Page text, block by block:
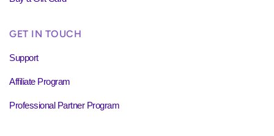
GET IN TOUCH
Support
Affiliate Program
Professional Partner Program